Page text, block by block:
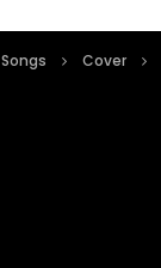
Songs Cover